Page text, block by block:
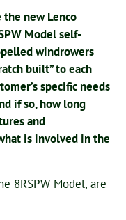
the new Lenco
Model self-
windrowers
built” to each
specific needs
if so, how long
and
is involved in the
8RSPW Model, are